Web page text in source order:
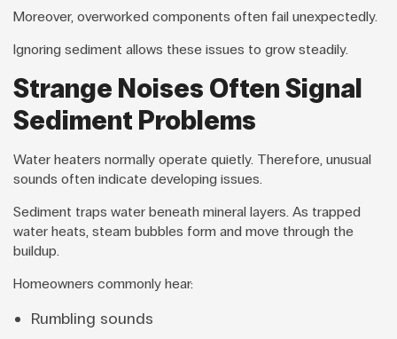
Moreover, overworked components often fail unexpectedly.
Ignoring sediment allows these issues to grow steadily.
Strange Noises Often Signal
Sediment Problems
Water heaters normally operate quietly. Therefore, unusual
sounds often indicate developing issues.
Sediment traps water beneath mineral layers. As trapped
water heats, steam bubbles form and move through the
buildup.
Homeowners commonly hear:
Rumbling sounds